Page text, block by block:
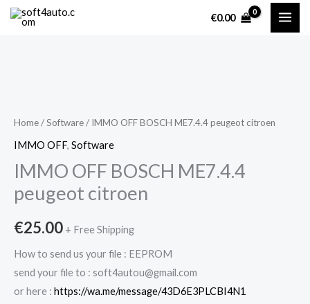
Skip
€0.00
Home/Software/ IMMO OFF BOSCH ME7.4.4 peugeot citroen
IMMO OFF, Software
IMMO OFF BOSCH ME7.4.4
peugeot citroen
€25.00 + Free Shipping
How to send us your file : EEPROM
send your file to : soft4autou@gmail.com
or here : https://wa.me/message/43D6E3PLCBI4N1
BOSCH
ME7.4.4
citroen
quantity